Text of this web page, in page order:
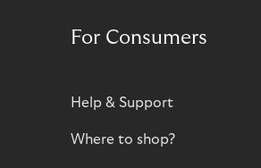
For Consumers
Help & Support
Where to shop?